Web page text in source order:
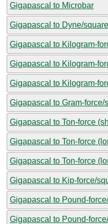
Gigapascal to Microbar
Gigapascal to Dyne/
Gigapascal to Kilogram-
Gigapascal to Kilogram-
Gigapascal to Kilogram-
Gigapascal to Gram-force/
Gigapascal to Ton-force
Gigapascal to Ton-force
Gigapascal to Ton-force
Gigapascal to Kip-force/
Gigapascal to Pound-
Gigapascal to Pound-